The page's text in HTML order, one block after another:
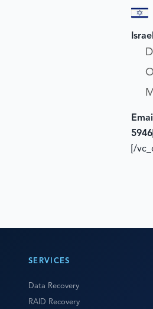
5946
[/
SERVICES
Data Recovery
RAID Recovery